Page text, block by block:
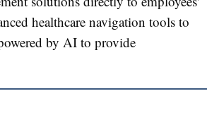
healthcare navigation tools to
by AI to provide